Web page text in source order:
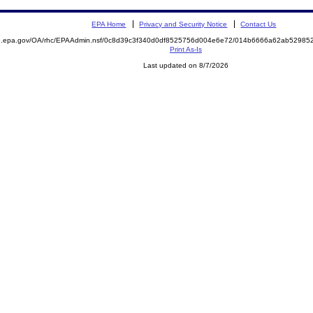
EPA Home Privacy and Security Notice Contact Us
OA/rhc/EPAAdmin.nsf/0c8d39c3f340d0df8525756d004e6e72/
Print As-Is
Last updated on 8/7/2026